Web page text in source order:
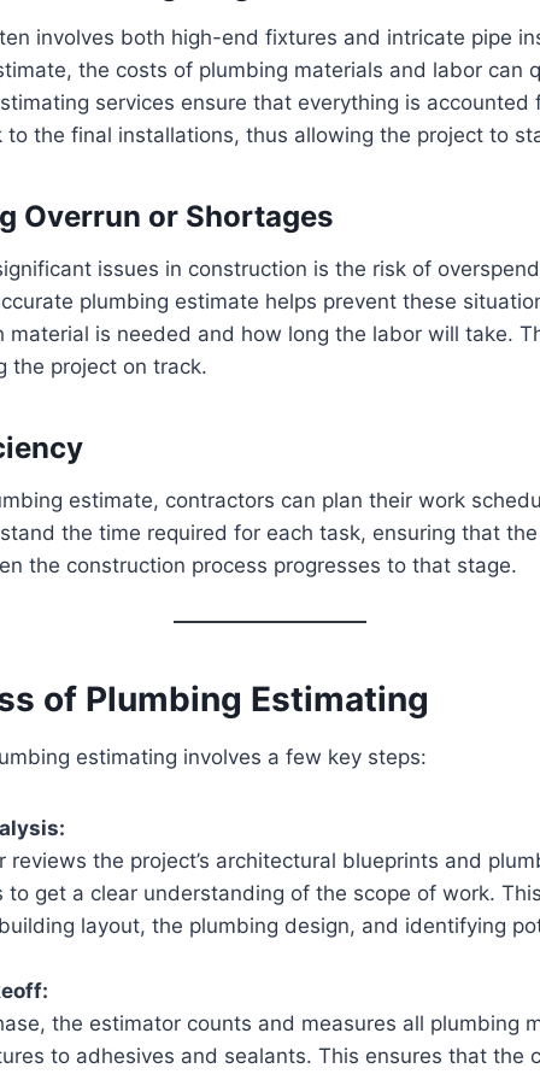
involves both high-end fixtures and intricate pipe
the costs of plumbing materials and labor can
services ensure that everything is accounted
to the final installations, thus allowing the project to
Overrun or Shortages
issues in construction is the risk of
plumbing estimate helps prevent these
material is needed and how long the labor will take.
the project on track.
estimate, contractors can plan their work
the time required for each task, ensuring that
the construction process progresses to that stage.
of Plumbing Estimating
estimating involves a few key steps:
reviews the project’s architectural blueprints and
to get a clear understanding of the scope of work.
layout, the plumbing design, and identifying
the estimator counts and measures all plumbing
to adhesives and sealants. This ensures that the